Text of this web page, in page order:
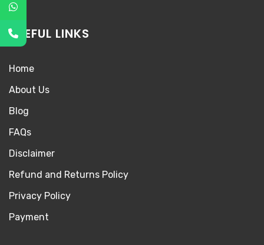
USEFUL LINKS
Home
About Us
Blog
FAQs
Disclaimer
Refund and Returns Policy
Privacy Policy
Payment